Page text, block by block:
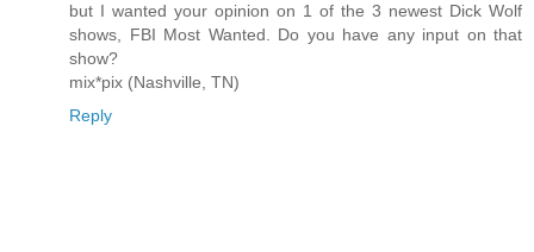
but I wanted your opinion on 1 of the 3 newest Dick Wolf
shows, FBI Most Wanted. Do you have any input on that
show?
mix*pix (Nashville, TN)
Reply